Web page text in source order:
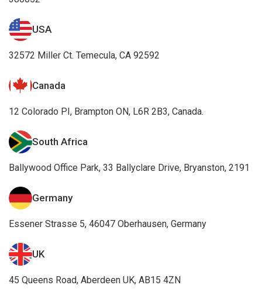
USA
32572 Miller Ct. Temecula, CA 92592
Canada
12 Colorado PI, Brampton ON, L6R 2B3, Canada.
South Africa
Ballywood Office Park, 33 Ballyclare Drive, Bryanston, 2191
Germany
Essener Strasse 5, 46047 Oberhausen, Germany
UK
45 Queens Road, Aberdeen UK, AB15 4ZN